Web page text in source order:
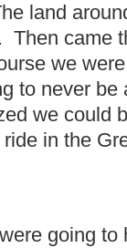
land
Then came
we
to never be
we could
in the
going to